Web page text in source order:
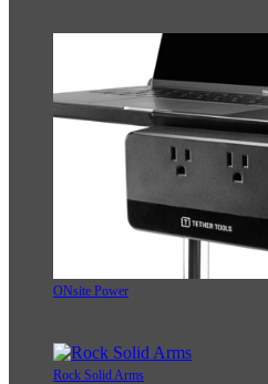
ONsite Power
Rock Solid Arms